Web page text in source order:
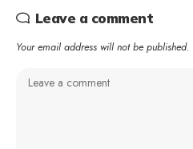
Leave a comment
Your email address will not be published.